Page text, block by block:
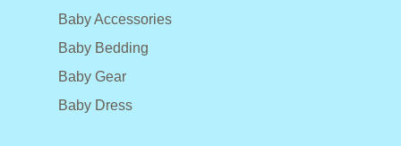
Baby Accessories
Baby Bedding
Baby Gear
Baby Dress